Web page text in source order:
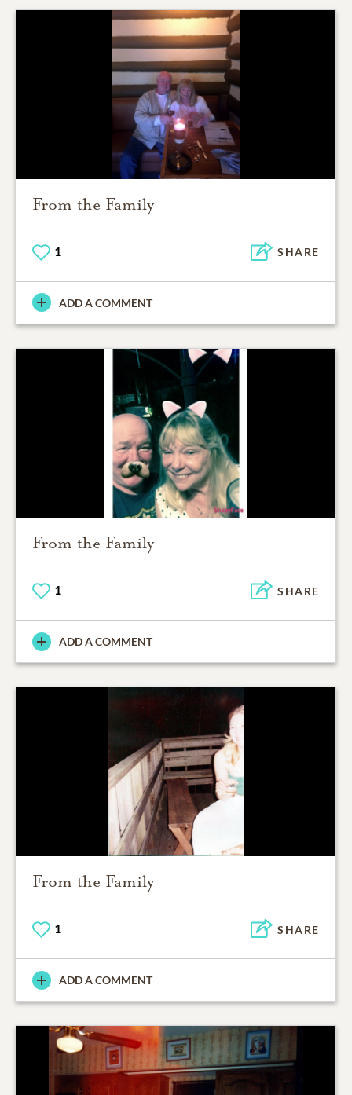
From the Family
1 SHARE
ADD A COMMENT
From the Family
1 SHARE
ADD A COMMENT
From the Family
1 SHARE
ADD A COMMENT